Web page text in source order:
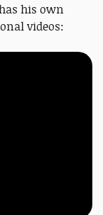
his own
videos: